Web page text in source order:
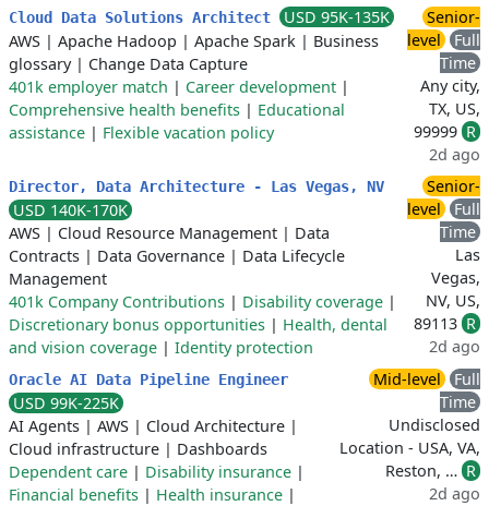
Cloud Data Solutions Architect
USD 95K-135K
AWS | Apache Hadoop | Apache Spark | Business
glossary| Change Data Capture
401k employer match | Career development |
Comprehensive health benefits | Educational
assistance | Flexible vacation policy
Senior-
level
Full
Time
Any city,
TX, US,
99999 R
2d ago
Director, Data Architecture - Las Vegas, NV
USD 140K-170K
AWS | Cloud Resource Management | Data
Contracts | Data Governance | Data Lifecycle
Management
401k Company Contributions | Disability coverage |
Discretionary bonus opportunities | Health, dental
and vision coverage | Identity protection
Senior-
level
Full
Time
Las
Vegas,
NV, US,
89113 R
2d ago
Oracle AI Data Pipeline Engineer
USD 99K-225K
AI Agents | AWS | Cloud Architecture |
Cloud infrastructure | Dashboards
Dependent care | Disability insurance |
Financial benefits | Health insurance |
Mid-level
Full
Time
Undisclosed
Location - USA, VA,
Reston, … R
2d ago